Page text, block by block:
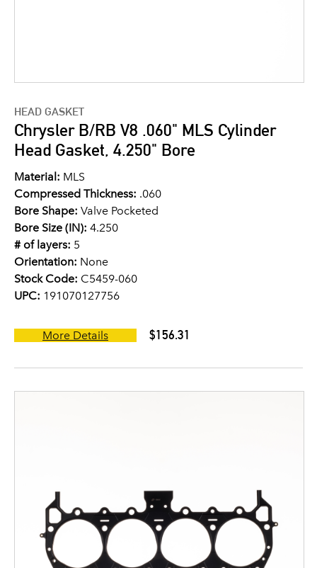
HEAD GASKET
Chrysler B/RB V8 .060" MLS Cylinder
Head Gasket, 4.250" Bore
Material: MLS
Compressed Thickness: .060
Bore Shape: Valve Pocketed
Bore Size (IN): 4.250
# of layers: 5
Orientation: None
Stock Code: C5459-060
UPC: 191070127756
More Details $156.31